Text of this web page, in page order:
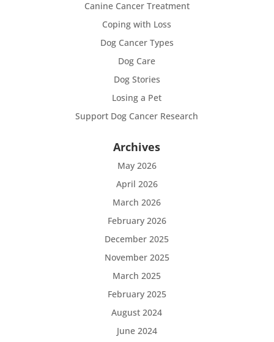
Canine Cancer Treatment
Coping with Loss
Dog Cancer Types
Dog Care
Dog Stories
Losing a Pet
Support Dog Cancer Research
Archives
May 2026
April 2026
March 2026
February 2026
December 2025
November 2025
March 2025
February 2025
August 2024
June 2024